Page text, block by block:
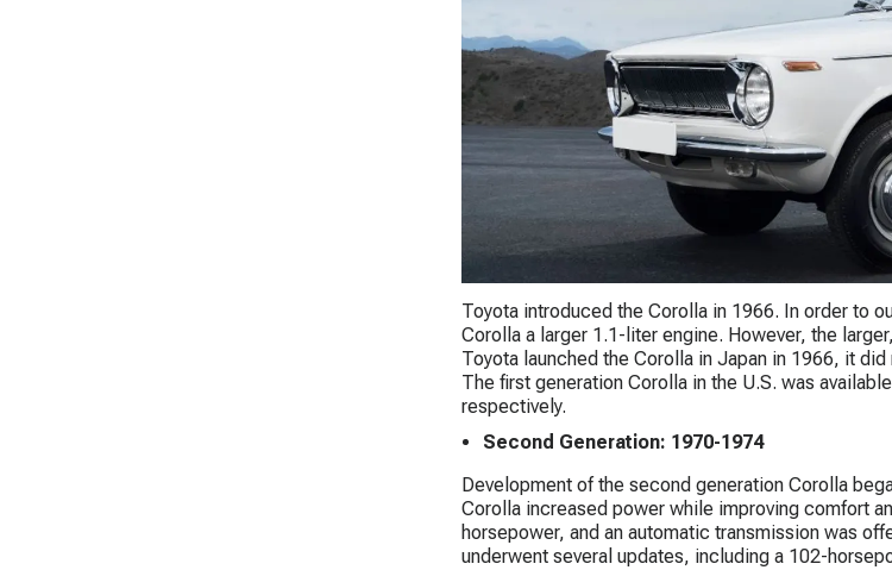
Toyota introduced the Corolla in 1966. In order to
Corolla a larger 1.1-liter engine. However, the
Toyota launched the Corolla in Japan in 1966, it
The first generation Corolla in the U.S. was
respectively.
Second Generation: 1970-1974
Development of the second generation Corolla
Corolla increased power while improving comfort
horsepower, and an automatic transmission was
underwent several updates, including a 102-